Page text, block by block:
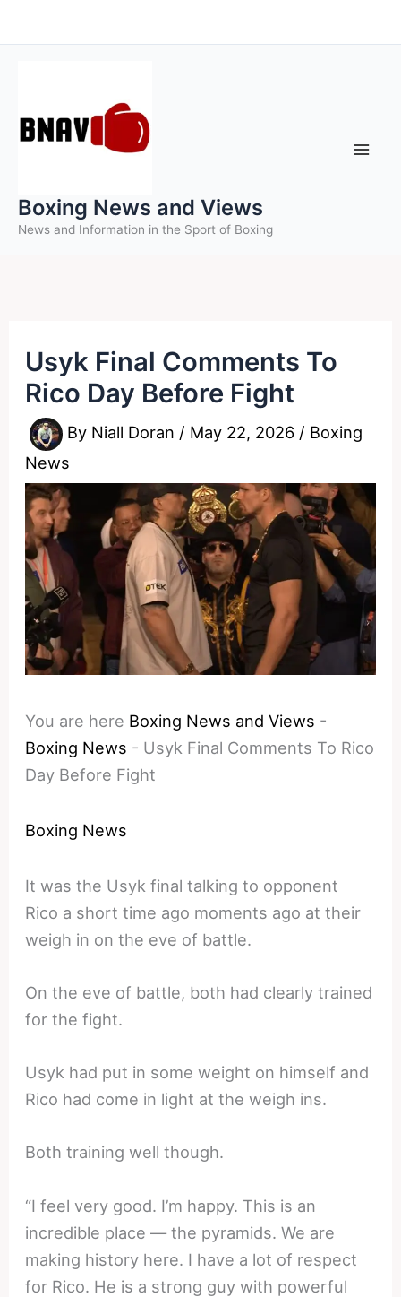
to
Boxing News and Views
News and Information in the Sport of Boxing
Usyk Final Comments To
Rico Day Before Fight
By Niall Doran / May 22, 2026 / Boxing
News
You are here Boxing News and Views -
Boxing News - Usyk Final Comments To Rico
Day Before Fight
Boxing News
It was the Usyk final talking to opponent
Rico a short time ago moments ago at their
weigh in on the eve of battle.
On the eve of battle, both had clearly trained
for the fight.
Usyk had put in some weight on himself and
Rico had come in light at the weigh ins.
Both training well though.
“I feel very good. I’m happy. This is an
incredible place — the pyramids. We are
making history here. I have a lot of respect
for Rico. He is a strong guy with powerful